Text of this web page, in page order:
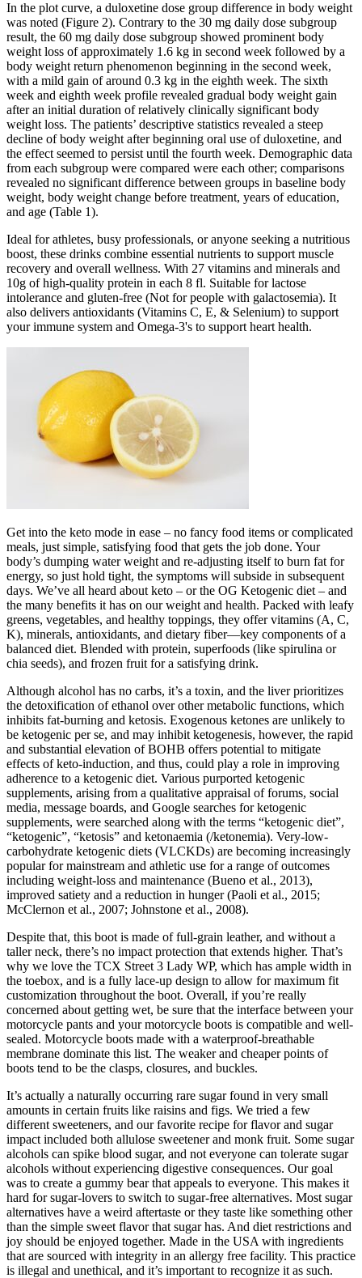
In the plot curve, a duloxetine dose group difference in body weight
was noted (Figure 2). Contrary to the 30 mg daily dose subgroup
result, the 60 mg daily dose subgroup showed prominent body
weight loss of approximately 1.6 kg in second week followed by a
body weight return phenomenon beginning in the second week,
with a mild gain of around 0.3 kg in the eighth week. The sixth
week and eighth week profile revealed gradual body weight gain
after an initial duration of relatively clinically significant body
weight loss. The patients’ descriptive statistics revealed a steep
decline of body weight after beginning oral use of duloxetine, and
the effect seemed to persist until the fourth week. Demographic data
from each subgroup were compared were each other; comparisons
revealed no significant difference between groups in baseline body
weight, body weight change before treatment, years of education,
and age (Table 1).
Ideal for athletes, busy professionals, or anyone seeking a nutritious
boost, these drinks combine essential nutrients to support muscle
recovery and overall wellness. With 27 vitamins and minerals and
10g of high-quality protein in each 8 fl. Suitable for lactose
intolerance and gluten-free (Not for people with galactosemia). It
also delivers antioxidants (Vitamins C, E, & Selenium) to support
your immune system and Omega-3's to support heart health.
Get into the keto mode in ease – no fancy food items or complicated
meals, just simple, satisfying food that gets the job done. Your
body’s dumping water weight and re-adjusting itself to burn fat for
energy, so just hold tight, the symptoms will subside in subsequent
days. We’ve all heard about keto – or the OG Ketogenic diet – and
the many benefits it has on our weight and health. Packed with leafy
greens, vegetables, and healthy toppings, they offer vitamins (A, C,
K), minerals, antioxidants, and dietary fiber—key components of a
balanced diet. Blended with protein, superfoods (like spirulina or
chia seeds), and frozen fruit for a satisfying drink.
Although alcohol has no carbs, it’s a toxin, and the liver prioritizes
the detoxification of ethanol over other metabolic functions, which
inhibits fat-burning and ketosis. Exogenous ketones are unlikely to
be ketogenic per se, and may inhibit ketogenesis, however, the rapid
and substantial elevation of BOHB offers potential to mitigate
effects of keto-induction, and thus, could play a role in improving
adherence to a ketogenic diet. Various purported ketogenic
supplements, arising from a qualitative appraisal of forums, social
media, message boards, and Google searches for ketogenic
supplements, were searched along with the terms “ketogenic diet”,
“ketogenic”, “ketosis” and ketonaemia (/ketonemia). Very-low-
carbohydrate ketogenic diets (VLCKDs) are becoming increasingly
popular for mainstream and athletic use for a range of outcomes
including weight-loss and maintenance (Bueno et al., 2013),
improved satiety and a reduction in hunger (Paoli et al., 2015;
McClernon et al., 2007; Johnstone et al., 2008).
Despite that, this boot is made of full-grain leather, and without a
taller neck, there’s no impact protection that extends higher. That’s
why we love the TCX Street 3 Lady WP, which has ample width in
the toebox, and is a fully lace-up design to allow for maximum fit
customization throughout the boot. Overall, if you’re really
concerned about getting wet, be sure that the interface between your
motorcycle pants and your motorcycle boots is compatible and well-
sealed. Motorcycle boots made with a waterproof-breathable
membrane dominate this list. The weaker and cheaper points of
boots tend to be the clasps, closures, and buckles.
It’s actually a naturally occurring rare sugar found in very small
amounts in certain fruits like raisins and figs. We tried a few
different sweeteners, and our favorite recipe for flavor and sugar
impact included both allulose sweetener and monk fruit. Some sugar
alcohols can spike blood sugar, and not everyone can tolerate sugar
alcohols without experiencing digestive consequences. Our goal
was to create a gummy bear that appeals to everyone. This makes it
hard for sugar-lovers to switch to sugar-free alternatives. Most sugar
alternatives have a weird aftertaste or they taste like something other
than the simple sweet flavor that sugar has. And diet restrictions and
joy should be enjoyed together. Made in the USA with ingredients
that are sourced with integrity in an allergy free facility. This practice
is illegal and unethical, and it’s important to recognize it as such.